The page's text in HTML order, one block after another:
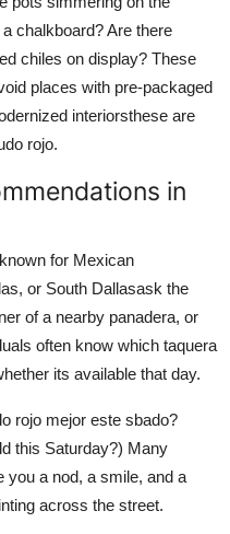
chalkboard? Are there
chiles on display? These
places with pre-packaged
interiorsthese are
rojo.
in
for Mexican
or South Dallasask the
of a nearby panadera, or
often know which taquera
its available that day.
rojo mejor este sbado?
this Saturday?) Many
you a nod, a smile, and a
across the street.